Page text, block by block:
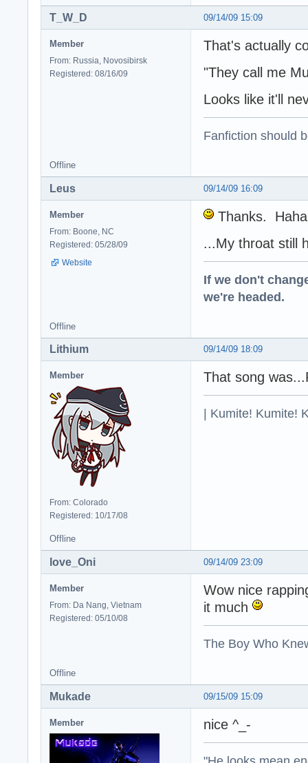
09/14/09 15:09
T_W_D
Member
From: Russia, Novosibirsk
Registered: 08/16/09
That's actually
"They call me
Looks like it'll
Fanfiction should
Offline
09/14/09 16:09
Leus
Member
From: Boone, NC
Registered: 05/28/09
Website
Thanks.
...My throat still
If we don't
we're headed.
Offline
09/14/09 18:09
Lithium
Member
From: Colorado
Registered: 10/17/08
That song
| Kumite! Kumite!
Offline
09/14/09 23:09
love_Oni
Member
From: Da Nang, Vietnam
Registered: 05/10/08
Wow nice
it much
The Boy Who
Offline
09/15/09 15:09
Mukade
Member nice ^_-